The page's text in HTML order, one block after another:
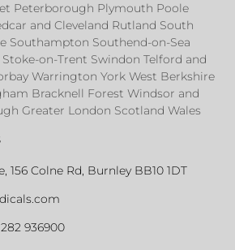
Peterborough Plymouth Poole
and Cleveland Rutland South
Southampton Southend-on-Sea
on-Trent Swindon Telford and
Warrington York West Berkshire
Bracknell Forest Windsor and
Greater London Scotland Wales
156 Colne Rd, Burnley BB10 1DT
936900